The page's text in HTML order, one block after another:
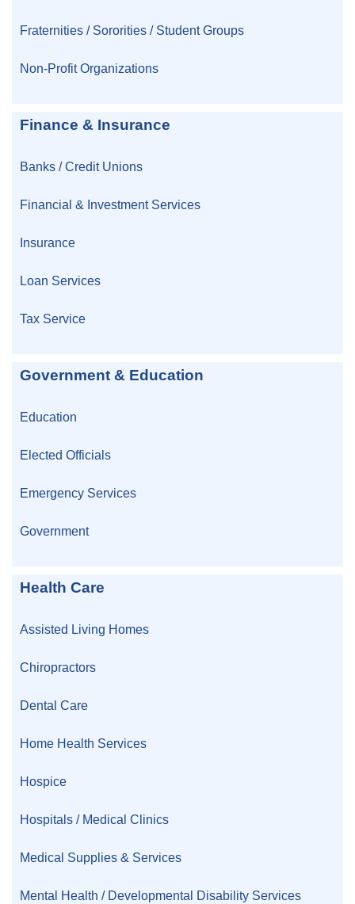
Fraternities / Sororities / Student Groups
Non-Profit Organizations
Finance & Insurance
Banks / Credit Unions
Financial & Investment Services
Insurance
Loan Services
Tax Service
Government & Education
Education
Elected Officials
Emergency Services
Government
Health Care
Assisted Living Homes
Chiropractors
Dental Care
Home Health Services
Hospice
Hospitals / Medical Clinics
Medical Supplies & Services
Mental Health / Developmental Disability Services